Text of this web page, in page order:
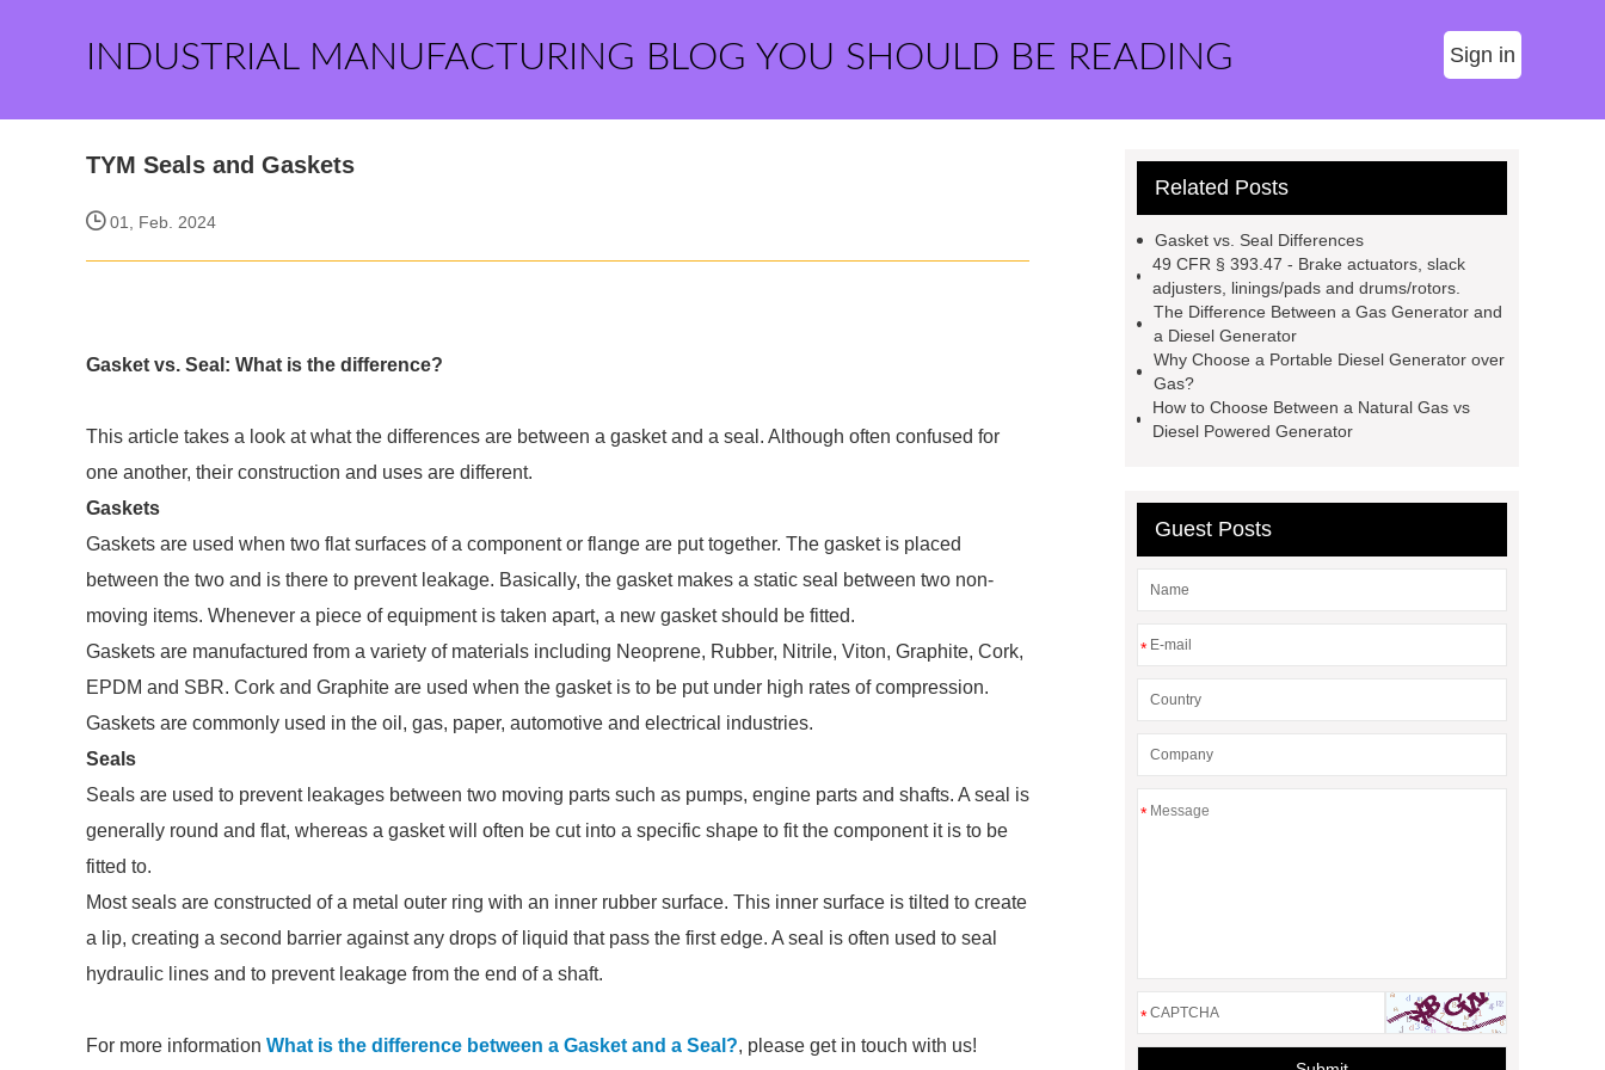
INDUSTRIAL MANUFACTURING BLOG YOU SHOULD BE READING Sign in
TYM Seals and Gaskets
01, Feb. 2024
Gasket vs. Seal: What is the difference?
This article takes a look at what the differences are between a gasket and a seal. Although often confused for
one another, their construction and uses are different.
Gaskets
Gaskets are used when two flat surfaces of a component or flange are put together. The gasket is placed
between the two and is there to prevent leakage. Basically, the gasket makes a static seal between two non-
moving items. Whenever a piece of equipment is taken apart, a new gasket should be fitted.
Gaskets are manufactured from a variety of materials including Neoprene, Rubber, Nitrile, Viton, Graphite, Cork,
EPDM and SBR. Cork and Graphite are used when the gasket is to be put under high rates of compression.
Gaskets are commonly used in the oil, gas, paper, automotive and electrical industries.
Seals
Seals are used to prevent leakages between two moving parts such as pumps, engine parts and shafts. A seal is
generally round and flat, whereas a gasket will often be cut into a specific shape to fit the component it is to be
fitted to.
Most seals are constructed of a metal outer ring with an inner rubber surface. This inner surface is tilted to create
a lip, creating a second barrier against any drops of liquid that pass the first edge. A seal is often used to seal
hydraulic lines and to prevent leakage from the end of a shaft.
For more information What is the difference between a Gasket and a Seal?, please get in touch with us!
Related Posts
Gasket vs. Seal Differences
49 CFR § 393.47 - Brake actuators, slack
adjusters, linings/pads and drums/rotors.
The Difference Between a Gas Generator and
a Diesel Generator
Why Choose a Portable Diesel Generator over
Gas?
How to Choose Between a Natural Gas vs
Diesel Powered Generator
Guest Posts
*
*
*